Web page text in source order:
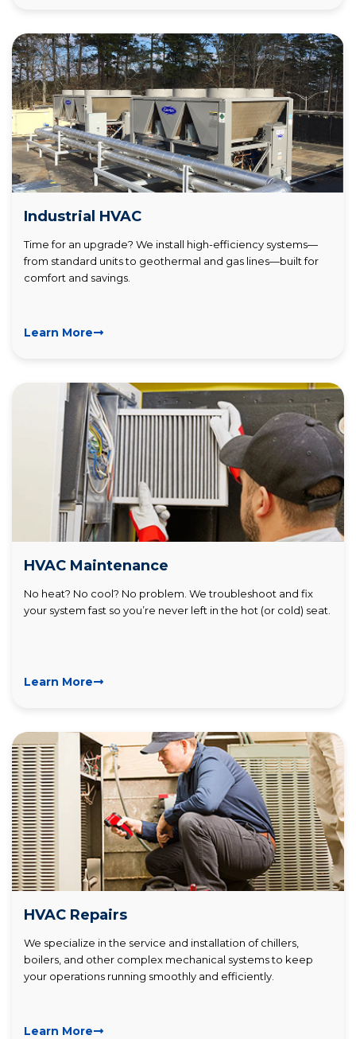
Industrial HVAC
Time for an upgrade? We install high-efficiency systems—
from standard units to geothermal and gas lines—built for
comfort and savings.
Learn More
HVAC Maintenance
No heat? No cool? No problem. We troubleshoot and fix
your system fast so you’re never left in the hot (or cold) seat.
Learn More
HVAC Repairs
We specialize in the service and installation of chillers,
boilers, and other complex mechanical systems to keep
your operations running smoothly and efficiently.
Learn More